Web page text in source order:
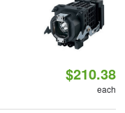
$210.38
each